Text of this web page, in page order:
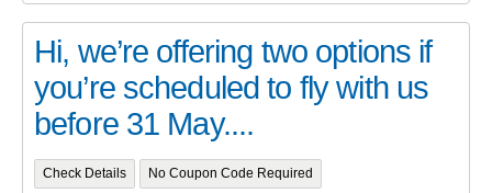
Hi, we’re offering two options if
you’re scheduled to fly with us
before 31 May....
Check Details No Coupon Code Required